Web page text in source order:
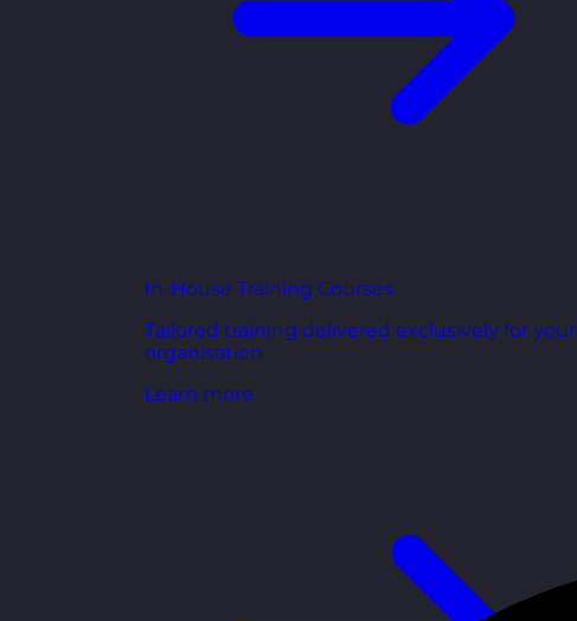
In-House Training Courses
Tailored training delivered exclusively for your
organisation.
Learn more